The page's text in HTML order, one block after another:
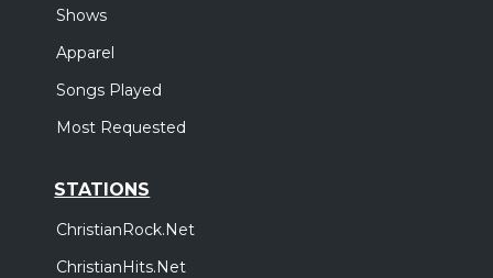
Shows
Apparel
Songs Played
Most Requested
STATIONS
ChristianRock.Net
ChristianHits.Net